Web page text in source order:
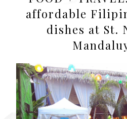
affordable
dishes at St.